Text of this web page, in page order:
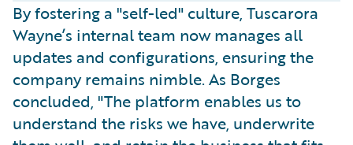
By fostering a "self-led" culture, Tuscarora
Wayne’s internal team now manages all
updates and configurations, ensuring the
company remains nimble. As Borges
concluded, "The platform enables us to
understand the risks we have, underwrite